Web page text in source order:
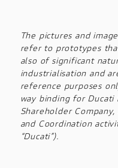
The pictures and
refer to prototypes
also of significant
industrialisation and
reference purposes
way binding for
Shareholder
and Coordination
“Ducati”).